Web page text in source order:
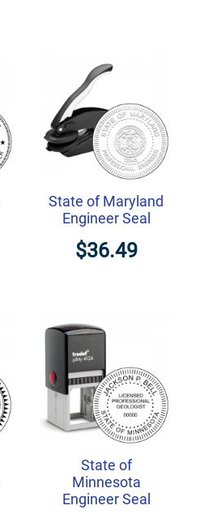
State of Maryland
Engineer Seal
$36.49
State of
Minnesota
Engineer Seal